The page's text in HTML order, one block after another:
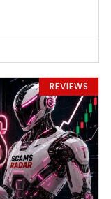
REVIEWS